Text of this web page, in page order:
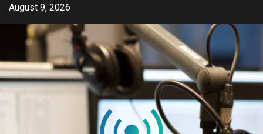
Skip
content
August 9, 2026